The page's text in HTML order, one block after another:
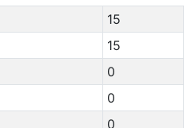
15
15
0
0
0